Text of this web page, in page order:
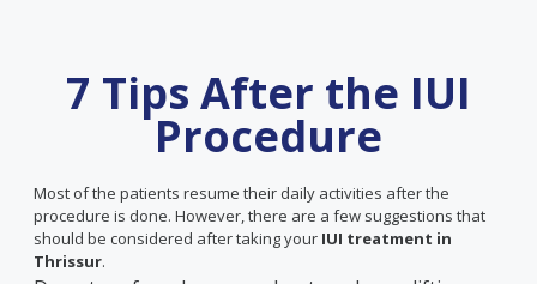
7 Tips After the IUI
Procedure
Most of the patients resume their daily activities after the
procedure is done. However, there are a few suggestions that
should be considered after taking your IUI treatment in
Thrissur.